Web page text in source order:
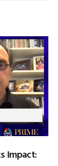
Impact: